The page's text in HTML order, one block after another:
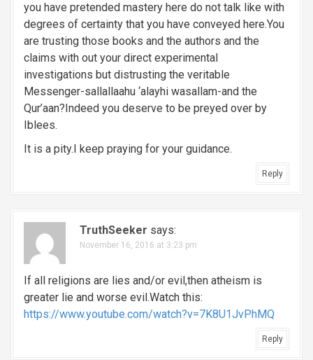
you have pretended mastery here do not talk like with
degrees of certainty that you have conveyed here.You
are trusting those books and the authors and the
claims with out your direct experimental
investigations but distrusting the veritable
Messenger-sallallaahu ‘alayhi wasallam-and the
Qur’aan?Indeed you deserve to be preyed over by
Iblees.
It is a pity.I keep praying for your guidance.
Reply
TruthSeeker says:
November 16, 2016 at 3:23 pm
If all religions are lies and/or evil,then atheism is
greater lie and worse evil.Watch this:
https://www.youtube.com/watch?v=7K8U1JvPhMQ
Reply